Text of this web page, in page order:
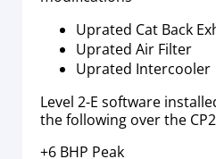
Uprated Cat Back
Uprated Air Filter
Uprated Intercooler
Level 2-E software
the following over the
+6 BHP Peak